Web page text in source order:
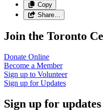
Copy
Share…
Join the Toronto
Donate Online
Become a Member
Sign up to Volunteer
Sign up forUpdates
Sign up for updates